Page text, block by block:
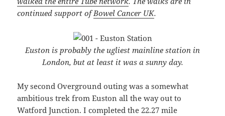
continued support ofBowel Cancer UK.
Euston is probably the ugliest mainline station in
London, but at least it was a sunny day.
My second Overground outing was a somewhat
ambitious trek from Euston all the way out to
Watford Junction. I completed the 22.27 mile